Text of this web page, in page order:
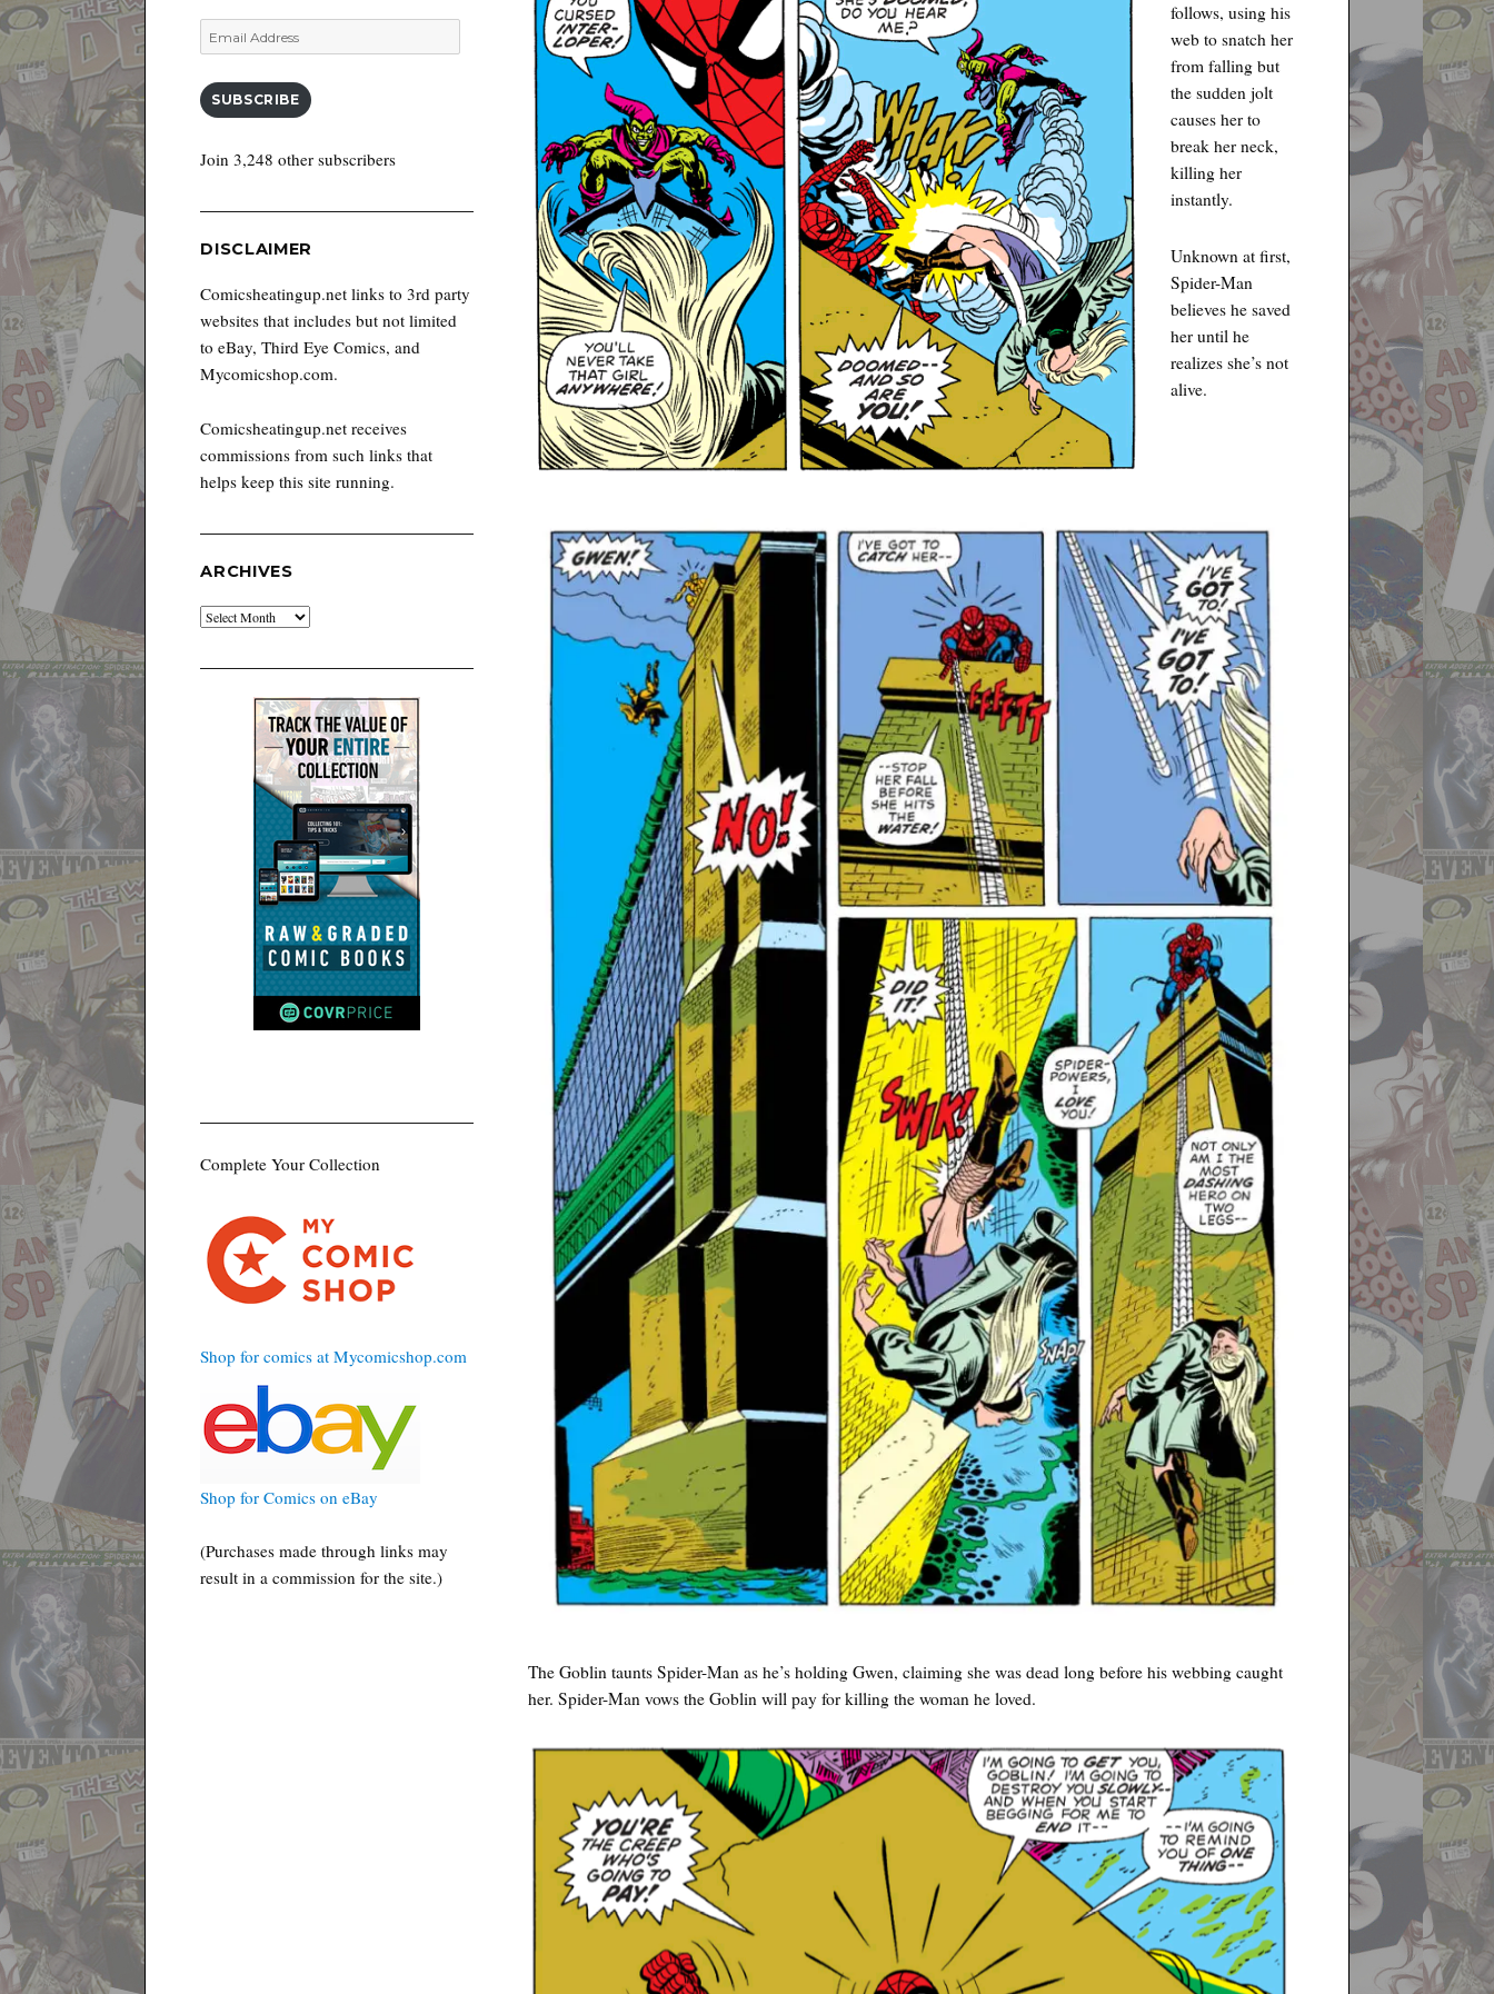
follows, using his
web to snatch her
from falling but
the sudden jolt
causes her to
break her neck,
killing her
instantly.
Unknown at first,
Spider-Man
believes he saved
her until he
realizes she’s not
alive.
The Goblin taunts Spider-Man as he’s holding Gwen, claiming she was dead long before his webbing caught
her. Spider-Man vows the Goblin will pay for killing the woman he loved.
Email
Address
SUBSCRIBE
Join 3,248 other subscribers
DISCLAIMER
Comicsheatingup.net links to 3rd party
websites that includes but not limited
to eBay, Third Eye Comics, and
Mycomicshop.com.
Comicsheatingup.net receives
commissions from such links that
helps keep this site running.
ARCHIVES
Archives
Complete Your Collection
Shop for comics at Mycomicshop.com
Shop for Comics on eBay
(Purchases made through links may
result in a commission for the site.)